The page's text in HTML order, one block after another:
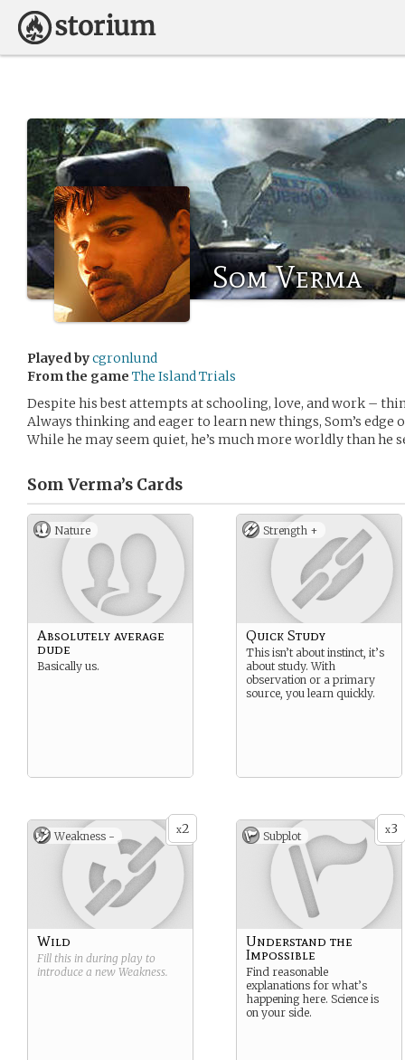
Som Verma
Played bycgronlund
From the game The Island Trials
Despite his best attempts at schooling, love, and work –
Always thinking and eager to learn new things, Som’s
While he may seem quiet, he’s much more worldly than he
Som Verma’s Cards
Nature
Absolutely average
dude
Basically us.
Strength +
Quick Study
This isn’t about instinct, it’s
about study. With
observation or a primary
source, you learn quickly.
x2
Weakness -
Wild
Fill this in during play to
introduce a new Weakness.
x3
Subplot
Understand the
Impossible
Find reasonable
explanations for what’s
happening here. Science is
on your side.